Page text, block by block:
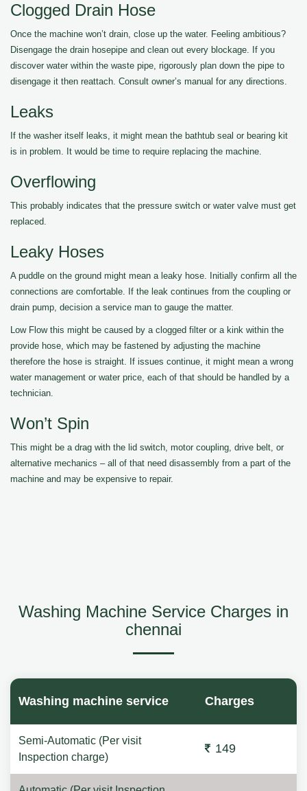
Clogged Drain Hose
Once the machine won’t drain, close up the water. Feeling ambitious?
Disengage the drain hosepipe and clean out every blockage. If you
discover water within the waste pipe, rigorously plan down the pipe to
disengage it then reattach. Consult owner’s manual for any directions.
Leaks
If the washer itself leaks, it might mean the bathtub seal or bearing kit
is in problem. It would be time to require replacing the machine.
Overflowing
This probably indicates that the pressure switch or water valve must get
replaced.
Leaky Hoses
A puddle on the ground might mean a leaky hose. Initially confirm all the
connections are comfortable. If the leak continues from the coupling or
drain pump, decision a service man to gauge the matter.
Low Flow this might be caused by a clogged filter or a kink within the
provide hose, which may be fastened by adjusting the machine
therefore the hose is straight. If issues continue, it might mean a wrong
water management or water price, each of that should be handled by a
technician.
Won’t Spin
This might be a drag with the lid switch, motor coupling, drive belt, or
alternative mechanics – all of that need disassembly from a part of the
machine and may be expensive to repair.
Washing Machine Service Charges in
chennai
Washing machine service Charges
Semi-Automatic (Per visit
Inspection charge)
149